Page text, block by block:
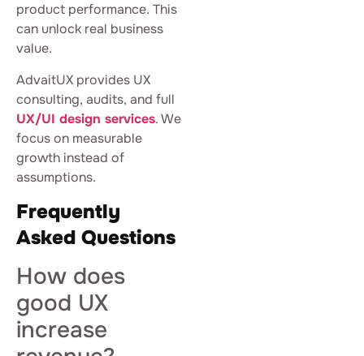
product performance. This
can unlock real business
value.
AdvaitUX provides UX
consulting, audits, and full
UX/UI design services. We
focus on measurable
growth instead of
assumptions.
Frequently
Asked Questions
How does
good UX
increase